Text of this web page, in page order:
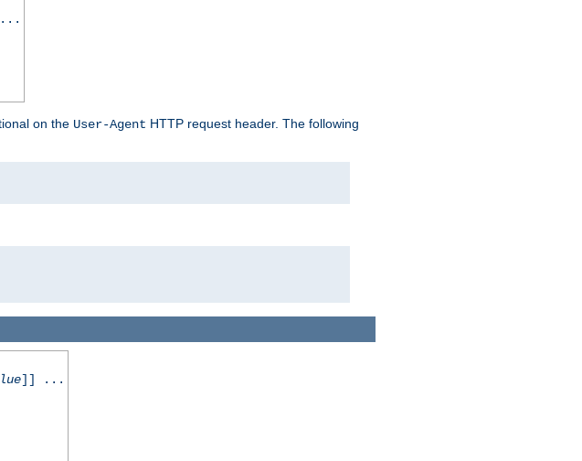
on the User-Agent HTTP request header. The following
]] ...